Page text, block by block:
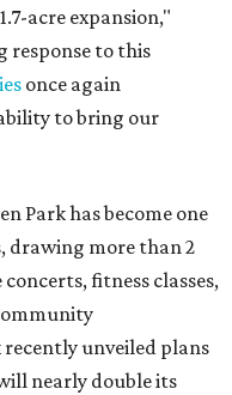
acre expansion,"
response to this
once again
to bring our
Park has become one
drawing more than 2
fitness classes,
unveiled plans
nearly double its